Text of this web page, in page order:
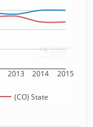
2013 2014 2015
(CO) State